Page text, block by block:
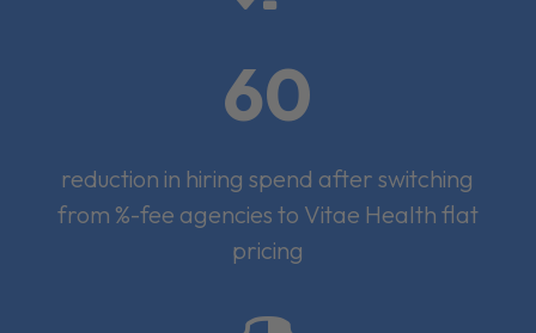
60
reduction in hiring spend after switching
from %-fee agencies to Vitae Health flat
pricing